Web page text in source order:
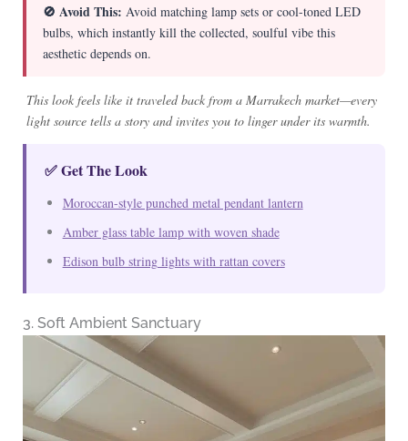
🚫 Avoid This: Avoid matching lamp sets or cool-toned LED
bulbs, which instantly kill the collected, soulful vibe this
aesthetic depends on.
This look feels like it traveled back from a Marrakech market—every
light source tells a story and invites you to linger under its warmth.
✅ Get The Look
Moroccan-style punched metal pendant lantern
Amber glass table lamp with woven shade
Edison bulb string lights with rattan covers
3. Soft Ambient Sanctuary